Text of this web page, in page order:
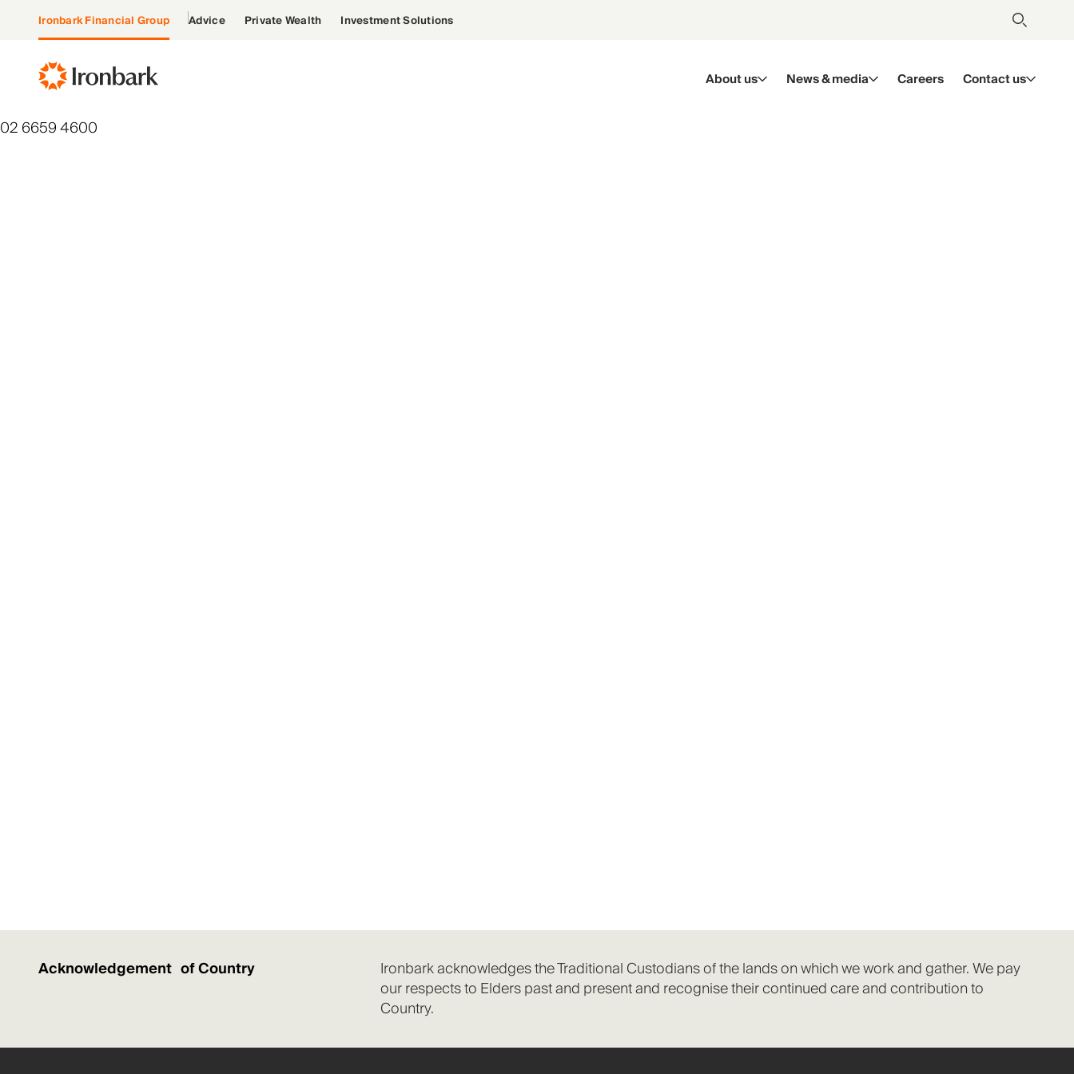
Ironbark Financial Group Advice Private Wealth Investment Solutions
About us News & media Careers Contact us
02 6659 4600
Acknowledgement of Country
Ironbark acknowledges the Traditional Custodians of the lands on which we work and gather. We pay
our respects to Elders past and present and recognise their continued care and contribution to
Country.